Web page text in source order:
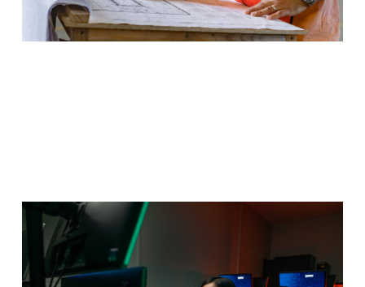
Cybersecurity
Data represents all modern business and keeping it
safe is a multi-billion dollar industry. Learn how to